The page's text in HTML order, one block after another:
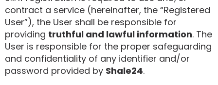
contract a service (hereinafter, the “Registered
User”), the User shall be responsible for
providing truthful and lawful information. The
User is responsible for the proper safeguarding
and confidentiality of any identifier and/or
password provided by Shale24.